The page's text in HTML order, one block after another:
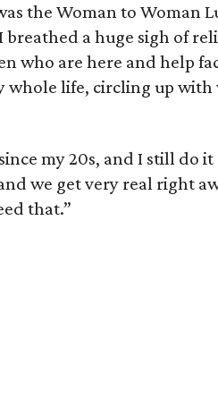
the Woman to Woman
a huge sigh of
who are here and help
whole life, circling up
my 20s, and I still do
we get very real right
that.”